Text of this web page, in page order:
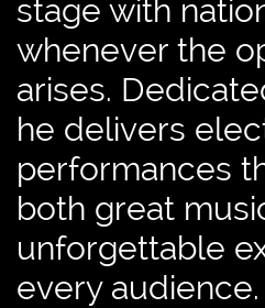
stage with
whenever the
arises.
he delivers
performances
both great
unforgettable
every audience.